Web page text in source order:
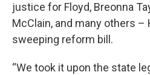
justice for Floyd, Breonna
McClain, and many others –
sweeping reform bill.
“We took it upon the state